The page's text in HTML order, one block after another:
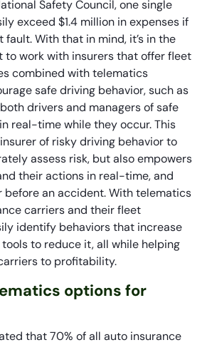
Safety Council, one single
exceed $1.4 million in expenses if
With that in mind, it’s in the
to work with insurers that offer fleet
combined with telematics
safe driving behavior, such as
drivers and managers of safe
real-time while they occur. This
of risky driving behavior to
assess risk, but also empowers
their actions in real-time, and
before an accident. With telematics
carriers and their fleet
identify behaviors that increase
to reduce it, all while helping
to profitability.
options for
that 70% of all auto insurance